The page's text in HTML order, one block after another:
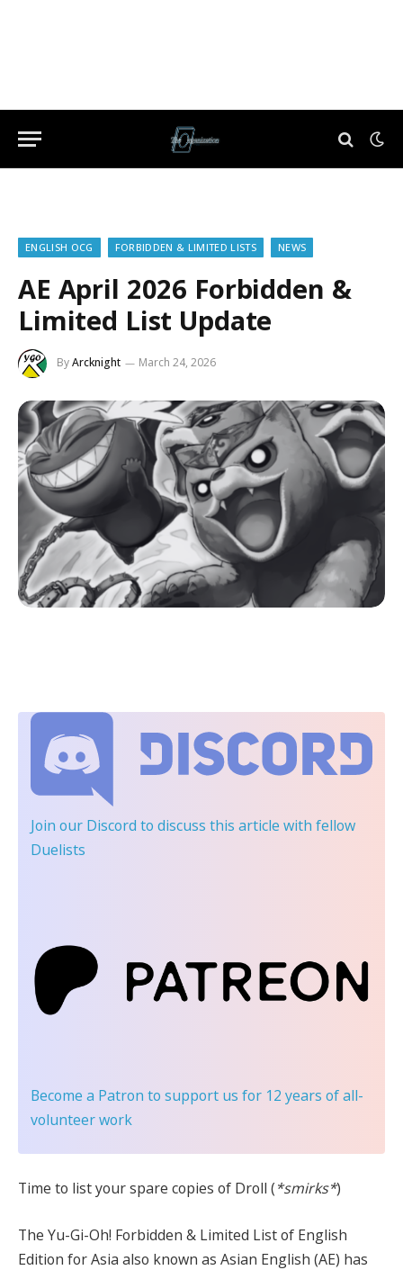
ENGLISH OCG FORBIDDEN & LIMITED LISTS NEWS
AE April 2026 Forbidden &
Limited List Update
ByArcknight March 24, 2026
Join our Discord to discuss this article with fellow
Duelists
Become a Patron to support us for 12 years of all-
volunteer work
Time to list your spare copies of Droll (*smirks*)
The Yu-Gi-Oh! Forbidden & Limited List of English
Edition for Asia also known as Asian English (AE) has